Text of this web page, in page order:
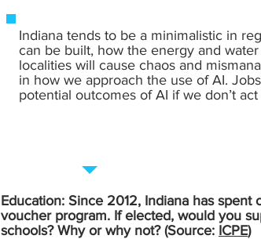
Indiana tends to be a minimalistic in
can be built, how the energy and
localities will cause chaos and
in how we approach the use of AI.
potential outcomes of AI if we don’t
Education: Since 2012, Indiana has
voucher program. If elected, would you
schools? Why or why not? (Source: ICPE)